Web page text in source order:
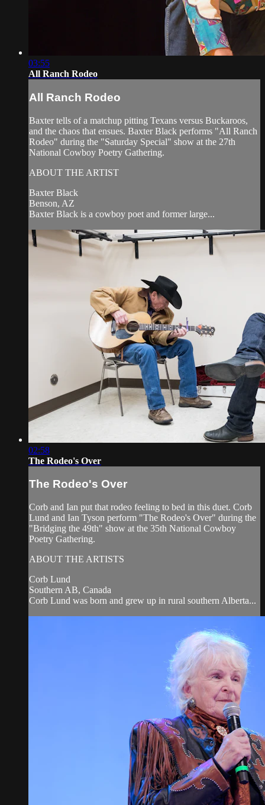
03:55
All Ranch Rodeo
All Ranch Rodeo
Baxter tells of a matchup pitting Texans versus Buckaroos,
and the chaos that ensues. Baxter Black performs "All Ranch
Rodeo" during the "Saturday Special" show at the 27th
National Cowboy Poetry Gathering.
ABOUT THE ARTIST
Baxter Black
Benson, AZ
Baxter Black is a cowboy poet and former large...
02:58
The Rodeo's Over
The Rodeo's Over
Corb and Ian put that rodeo feeling to bed in this duet. Corb
Lund and Ian Tyson perform "The Rodeo's Over" during the
"Bridging the 49th" show at the 35th National Cowboy
Poetry Gathering.
ABOUT THE ARTISTS
Corb Lund
Southern AB, Canada
Corb Lund was born and grew up in rural southern Alberta...